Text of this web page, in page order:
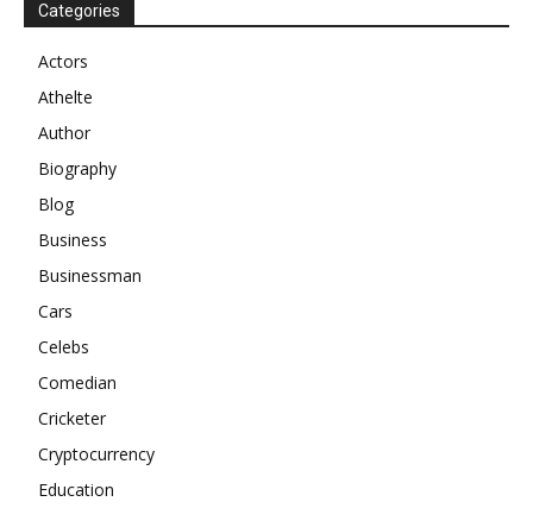
Categories
Actors
Athelte
Author
Biography
Blog
Business
Businessman
Cars
Celebs
Comedian
Cricketer
Cryptocurrency
Education